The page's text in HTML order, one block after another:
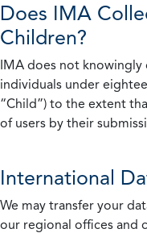
Does IMA
Children?
IMA does not
individuals under
“Child”) to the extent
of users by their
International
We may transfer your
our regional offices and